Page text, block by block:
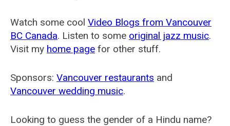
Watch some cool Video Blogs from Vancouver
BC Canada. Listen to some original jazz music.
Visit my home page for other stuff.
Sponsors: Vancouver restaurants and
Vancouver wedding music.
Looking to guess the gender of a Hindu name?